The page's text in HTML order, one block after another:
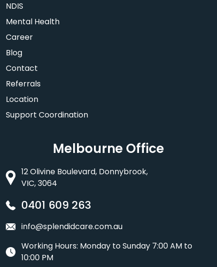
NDIS
Mental Health
Career
Blog
Contact
Referrals
Location
Support Coordination
Melbourne Office
12 Olivine Boulevard, Donnybrook,
VIC, 3064
0401 609 263
info@splendidcare.com.au
Working Hours: Monday to Sunday 7:00 AM to
10:00 PM